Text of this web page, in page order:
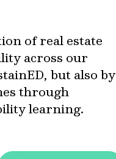
of real estate
across our
but also by
through
learning.